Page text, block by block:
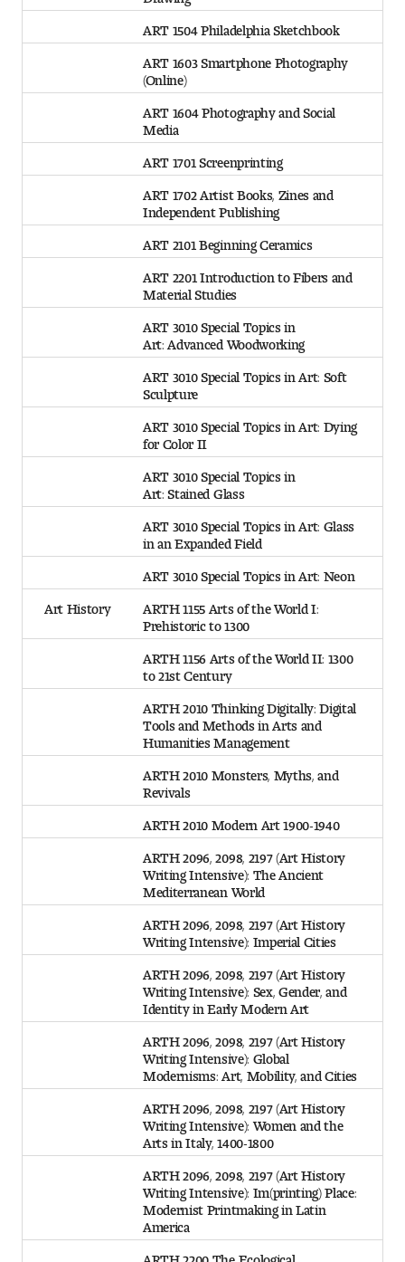
ART 1504 Philadelphia Sketchbook
ART 1603 Smartphone Photography
(Online)
ART 1604 Photography and Social
Media
ART 1701 Screenprinting
ART 1702 Artist Books, Zines and
Independent Publishing
ART 2101 Beginning Ceramics
ART 2201 Introduction to Fibers and
Material Studies
ART 3010 Special Topics in
Art: Advanced Woodworking
ART 3010 Special Topics in Art: Soft
Sculpture
ART 3010 Special Topics in Art: Dying
for Color II
ART 3010 Special Topics in
Art: Stained Glass
ART 3010 Special Topics in Art: Glass
in an Expanded Field
ART 3010 Special Topics in Art: Neon
Art History
ARTH 1155 Arts of the World I:
Prehistoric to 1300
ARTH 1156 Arts of the World II: 1300
to 21st Century
ARTH 2010 Thinking Digitally: Digital
Tools and Methods in Arts and
Humanities Management
ARTH 2010 Monsters, Myths, and
Revivals
ARTH 2010 Modern Art 1900-1940
ARTH 2096, 2098, 2197 (Art History
Writing Intensive): The Ancient
Mediterranean World
ARTH 2096, 2098, 2197 (Art History
Writing Intensive): Imperial Cities
ARTH 2096, 2098, 2197 (Art History
Writing Intensive): Sex, Gender, and
Identity in Early Modern Art
ARTH 2096, 2098, 2197 (Art History
Writing Intensive): Global
Modernisms: Art, Mobility, and Cities
ARTH 2096, 2098, 2197 (Art History
Writing Intensive): Women and the
Arts in Italy, 1400-1800
ARTH 2096, 2098, 2197 (Art History
Writing Intensive): Im(printing) Place:
Modernist Printmaking in Latin
America
ARTH 2200 The Ecological